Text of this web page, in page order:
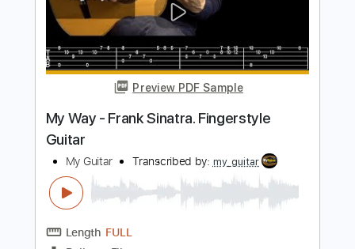
Includes
Lead Tracks 🎸
Bass Tracks 🎸 Tablature
87 Bpm
Add to Cart
Buy Now